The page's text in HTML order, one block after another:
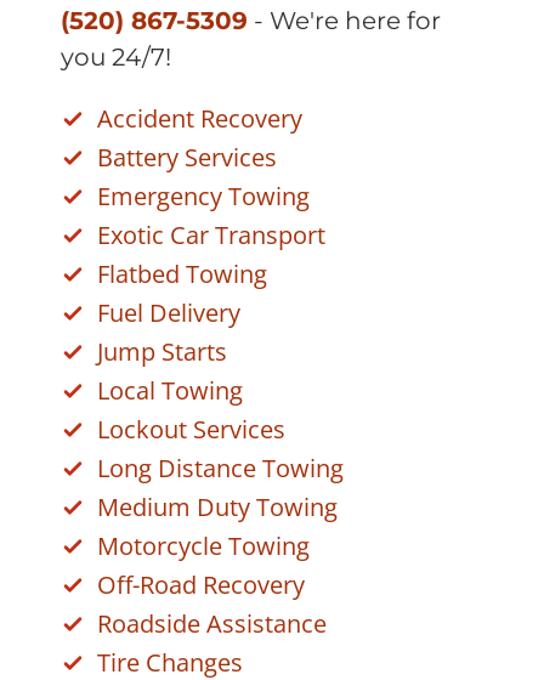
(520) 867-5309 - We're here for
you 24/7!
Accident Recovery
Battery Services
Emergency Towing
Exotic Car Transport
Flatbed Towing
Fuel Delivery
Jump Starts
Local Towing
Lockout Services
Long Distance Towing
Medium Duty Towing
Motorcycle Towing
Off-Road Recovery
Roadside Assistance
Tire Changes